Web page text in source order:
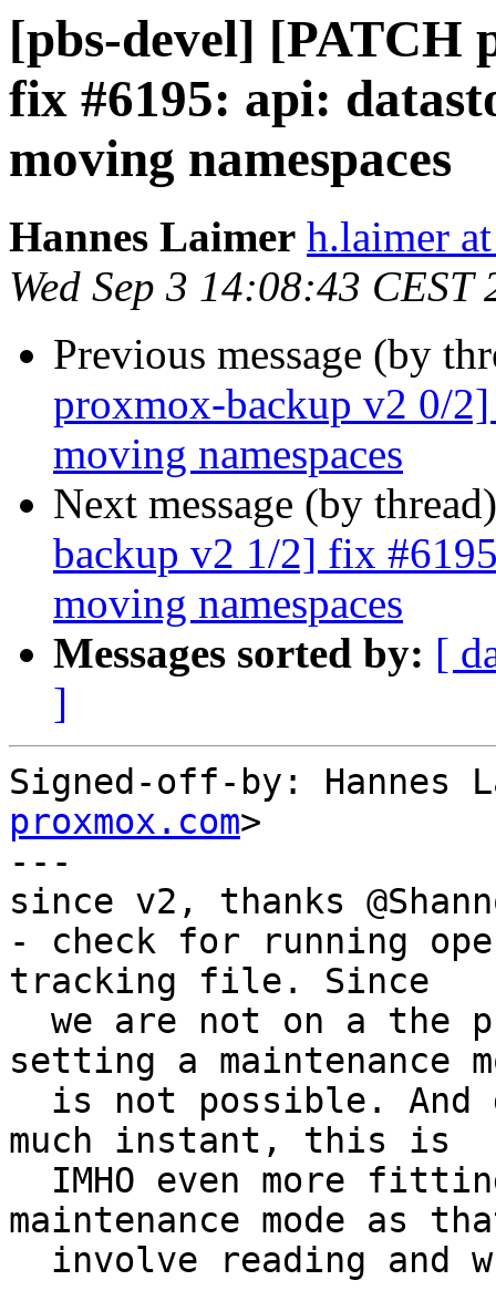
[pbs-devel] [PATCH
fix #6195: api:
moving namespaces
Hannes Laimer h.laimer
Wed Sep 3 14:08:43 CEST
Previous message (by
proxmox-backup v2 0/
moving namespaces
Next message (by
backup v2 1/2] fix
moving namespaces
Messages sorted by: [
]
Signed-off-by: Hannes
proxmox.com>
---
since v2, thanks
- check for running
tracking file. Since
setting a maintenance
much instant, this is
maintenance mode as